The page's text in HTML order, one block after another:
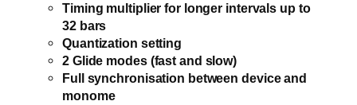
Timing multiplier for longer intervals up to
32 bars
Quantization setting
2 Glide modes (fast and slow)
Full synchronisation between device and
monome